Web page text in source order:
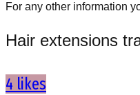
For any other information
Hair extensions
4 likes